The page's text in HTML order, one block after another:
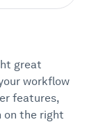
great
workflow
features,
on the right